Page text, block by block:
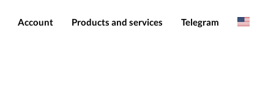
Account Products and services Telegram